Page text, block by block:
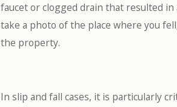
faucet or clogged drain that resulted in
take a photo of the place where you
the property.
In slip and fall cases, it is particularly